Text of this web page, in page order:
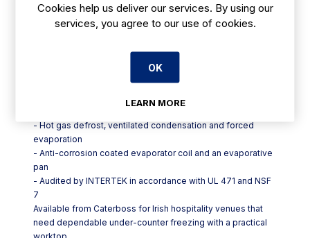
Key features include:
- Self-returning door hinges with consistent closing
- Reversible doors to suit your kitchen flow
- Easily removable three-chamber door gasket to support
- Hot gas defrost, ventilated condensation and forced
evaporation
- Anti-corrosion coated evaporator coil and an evaporative
pan
- Audited by INTERTEK in accordance with UL 471 and NSF
7
Available from Caterboss for Irish hospitality venues that
need dependable under-counter freezing with a practical
Cookies help us deliver our services. By using our
services, you agree to our use of cookies.
OK
LEARN MORE